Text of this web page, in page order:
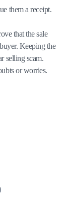
them a receipt.
that the sale
Keeping the
selling scam.
or worries.